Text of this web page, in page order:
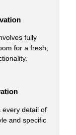
fully
for a fresh,
every detail of
and specific